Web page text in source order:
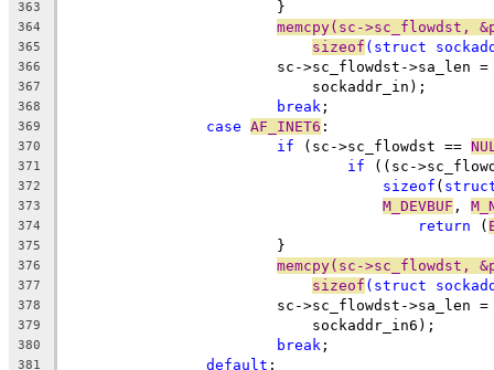
363
			}
364 memcpy(sc->sc_flowdst,
365 sizeof ( struct
366
sc->sc_flowdst->sa_len
367
			    sockaddr_in);
368 break ;
369 case AF_INET6 :
370 if (sc->sc_flowdst ==
371 if ((sc-
372 sizeof (
373 M_DEVBUF ,
374 return (
375
			}
376 memcpy(sc->sc_flowdst,
377 sizeof ( struct
378
sc->sc_flowdst->sa_len
379
			    sockaddr_in6);
380 break ;
381 default :